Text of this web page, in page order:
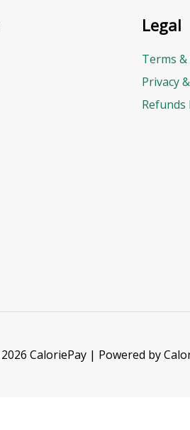
Legal
Terms
Privacy
Refunds
CaloriePay | Powered by